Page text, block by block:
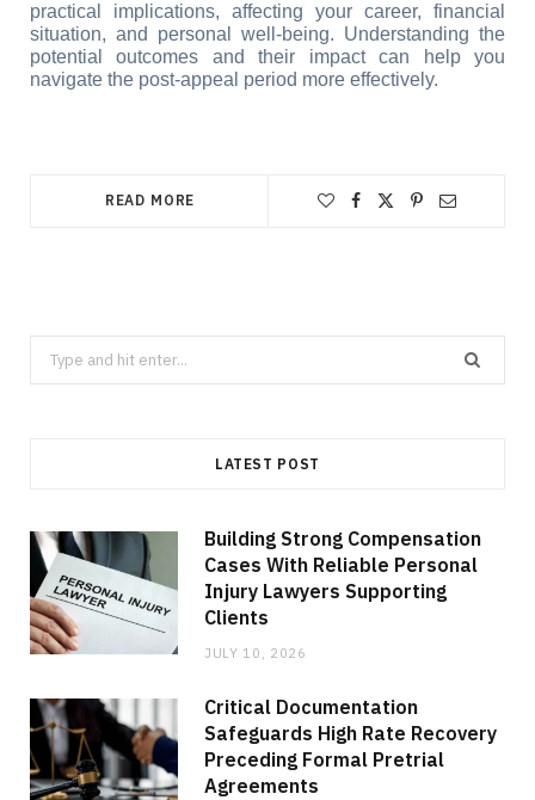
practical implications, affecting your career, financial
situation, and personal well-being. Understanding the
potential outcomes and their impact can help you
navigate the post-appeal period more effectively.
READ MORE
Search
for:
LATEST POST
Building Strong Compensation
Cases With Reliable Personal
Injury Lawyers Supporting
Clients
JULY 10, 2026
Critical Documentation
Safeguards High Rate Recovery
Preceding Formal Pretrial
Agreements